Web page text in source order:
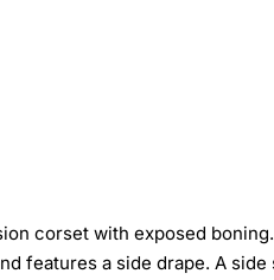
corset with exposed
features a side drape. A